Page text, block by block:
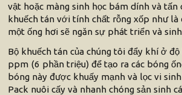
vật hoặc màng sinh học bám dính và tấn
khuếch tán với tính chất rỗng xốp như là
một ống hơi sẽ ngăn sự phát triển và
Bộ khuếch tán của chúng tôi đẩy khí ở
ppm (6 phần triệu) để tạo ra các bóng
bóng này được khuấy mạnh và lọc vi
Pack nuôi cấy và nhanh chóng sản sinh